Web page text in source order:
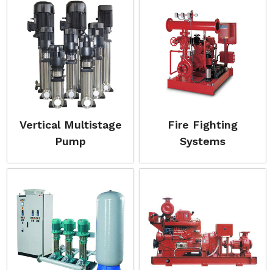
Vertical Multistage
Pump
Fire Fighting
Systems